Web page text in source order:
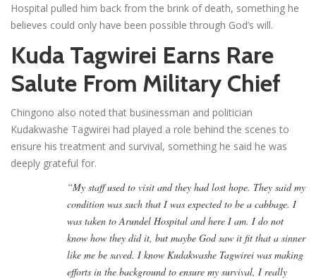
Hospital pulled him back from the brink of death, something he
believes could only have been possible through God’s will.
Kuda Tagwirei Earns Rare
Salute From Military Chief
Chingono also noted that businessman and politician
Kudakwashe Tagwirei had played a role behind the scenes to
ensure his treatment and survival, something he said he was
deeply grateful for.
“My staff used to visit and they had lost hope. They said my
condition was such that I was expected to be a cabbage. I
was taken to Arundel Hospital and here I am. I do not
know how they did it, but maybe God saw it fit that a sinner
like me be saved. I know Kudakwashe Tagwirei was making
efforts in the background to ensure my survival, I really